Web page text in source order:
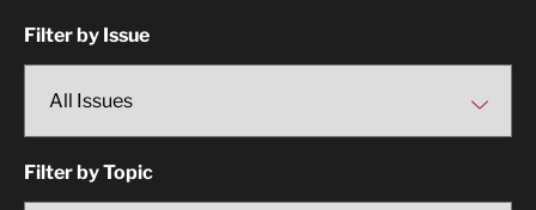
Filter by Issue
Filter by Topic